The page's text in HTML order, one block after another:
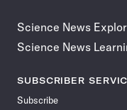
Science News
Science News
SUBSCRIBER
Subscribe